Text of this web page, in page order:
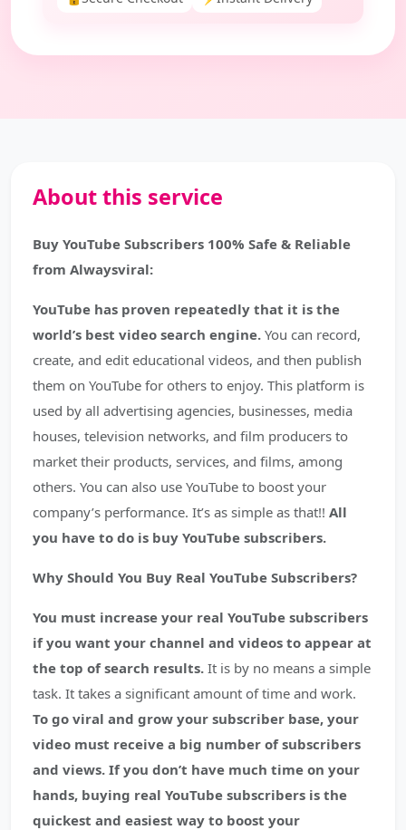
About this service
Buy YouTube Subscribers 100% Safe & Reliable
from Alwaysviral:
YouTube has proven repeatedly that it is the
world’s best video search engine. You can record,
create, and edit educational videos, and then publish
them on YouTube for others to enjoy. This platform is
used by all advertising agencies, businesses, media
houses, television networks, and film producers to
market their products, services, and films, among
others. You can also use YouTube to boost your
company’s performance. It’s as simple as that!! All
you have to do is buy YouTube subscribers.
Why Should You Buy Real YouTube Subscribers?
You must increase your real YouTube subscribers
if you want your channel and videos to appear at
the top of search results. It is by no means a simple
task. It takes a significant amount of time and work.
To go viral and grow your subscriber base, your
video must receive a big number of subscribers
and views. If you don’t have much time on your
hands, buying real YouTube subscribers is the
quickest and easiest way to boost your